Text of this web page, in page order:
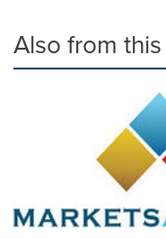
Also from